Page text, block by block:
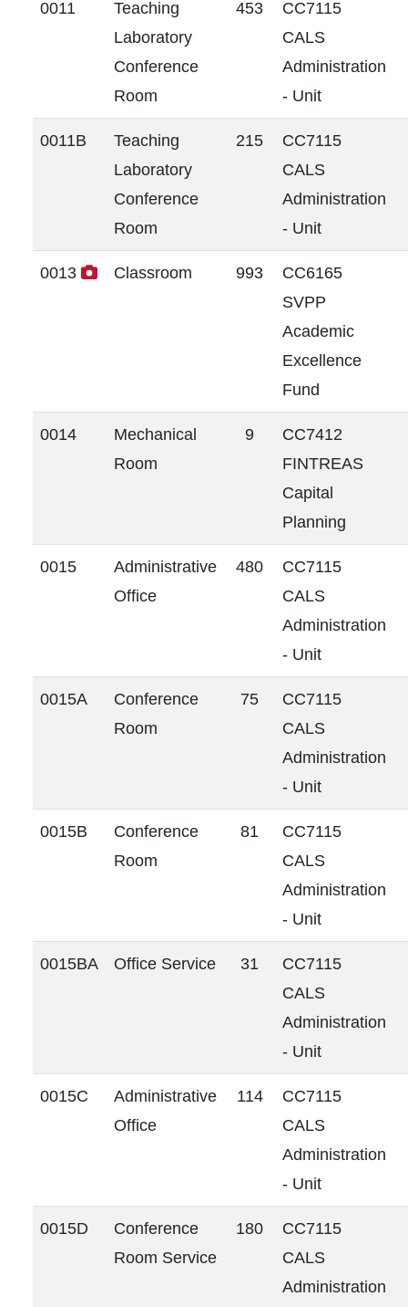
0011
Teaching
Laboratory
Conference
Room
453
CC7115
CALS
Administration
- Unit
0011B
Teaching
Laboratory
Conference
Room
215
CC7115
CALS
Administration
- Unit
0013 Classroom 993
CC6165
SVPP
Academic
Excellence
Fund
0014
Mechanical
Room
9
CC7412
FINTREAS
Capital
Planning
0015
Administrative
Office
480
CC7115
CALS
Administration
- Unit
0015A
Conference
Room
75
CC7115
CALS
Administration
- Unit
0015B
Conference
Room
81
CC7115
CALS
Administration
- Unit
0015BA Office Service 31
CC7115
CALS
Administration
- Unit
0015C
Administrative
Office
114
CC7115
CALS
Administration
- Unit
0015D
Conference
Room Service
180
CC7115
CALS
Administration